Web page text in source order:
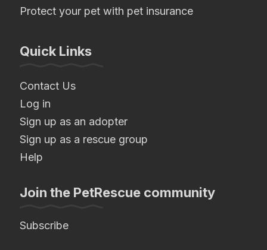
Protect your pet with pet insurance
Quick Links
Contact Us
Log in
Sign up as an adopter
Sign up as a rescue group
Help
Join the PetRescue community
Subscribe